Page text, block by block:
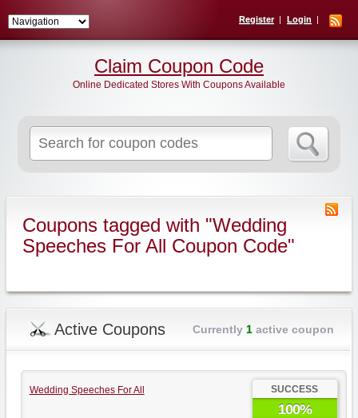
Register Login
for:
Claim Coupon Code
Online Dedicated Stores With Coupons Available
Coupons tagged with "Wedding
Speeches For All Coupon Code"
Active Coupons Currently 1active coupon
Wedding Speeches For All SUCCESS
100%